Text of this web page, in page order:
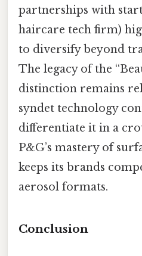
partnerships with
haircare tech firm)
to diversify beyond
The legacy of the
distinction remains
syndet technology
differentiate it in a
P&G’s mastery of
keeps its brands
aerosol formats.
Conclusion